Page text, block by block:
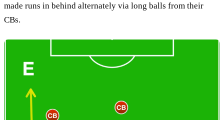
made runs in behind alternately via long balls from their
CBs.